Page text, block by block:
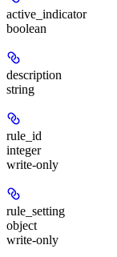
active_indicator
boolean
description
string
rule_id
integer
write-only
rule_setting
object
write-only